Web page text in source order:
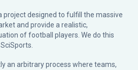
project designed to fulfill the massive
and provide a realistic,
of football players. We do this
SciSports
an arbitrary process where teams,